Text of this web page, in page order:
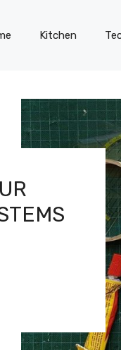
Kitchen